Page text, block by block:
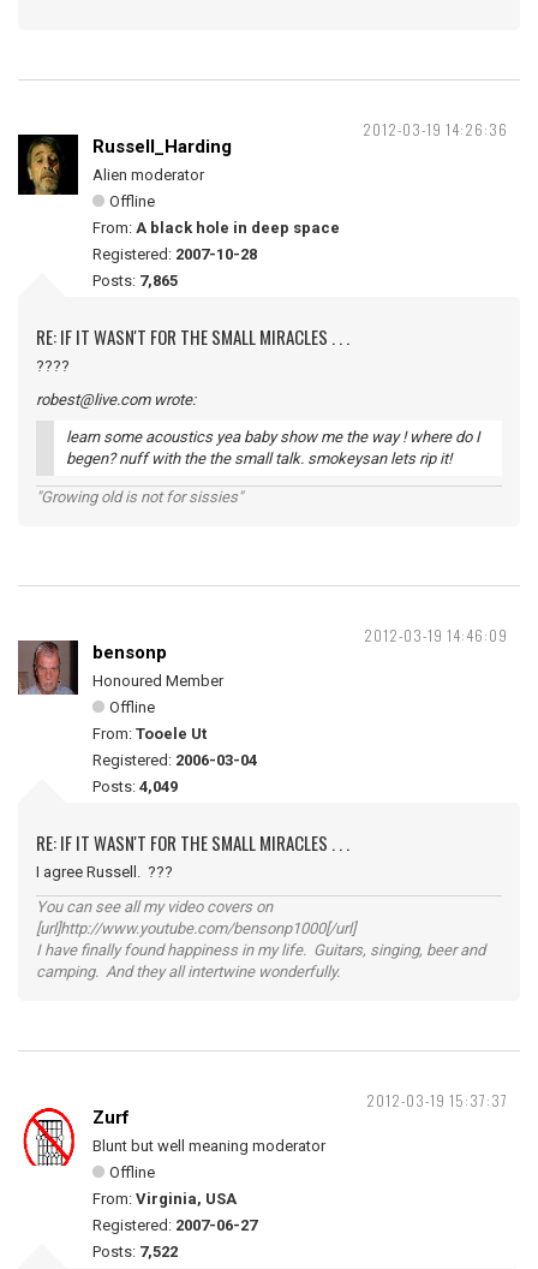
2012-03-19 14:26:36
Russell_Harding
Alien moderator
Offline
From: A black hole in deep space
Registered: 2007-10-28
Posts: 7,865
RE: IF IT WASN'T FOR THE SMALL MIRACLES . . .
????
robest@live.com wrote:
learn some acoustics yea baby show me the way ! where do I
begen? nuff with the the small talk. smokeysan lets rip it!
"Growing old is not for sissies"
2012-03-19 14:46:09
bensonp
Honoured Member
Offline
From: Tooele Ut
Registered: 2006-03-04
Posts: 4,049
RE: IF IT WASN'T FOR THE SMALL MIRACLES . . .
I agree Russell. ???
You can see all my video covers on
[url]http://www.youtube.com/bensonp1000[/url]
I have finally found happiness in my life. Guitars, singing, beer and
camping. And they all intertwine wonderfully.
2012-03-19 15:37:37
Zurf
Blunt but well meaning moderator
Offline
From: Virginia, USA
Registered: 2007-06-27
Posts: 7,522